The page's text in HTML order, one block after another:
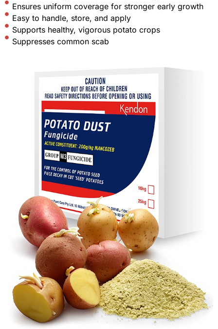
Ensures uniform coverage for stronger early growth
Easy to handle, store, and apply
Supports healthy, vigorous potato crops
Suppresses common scab